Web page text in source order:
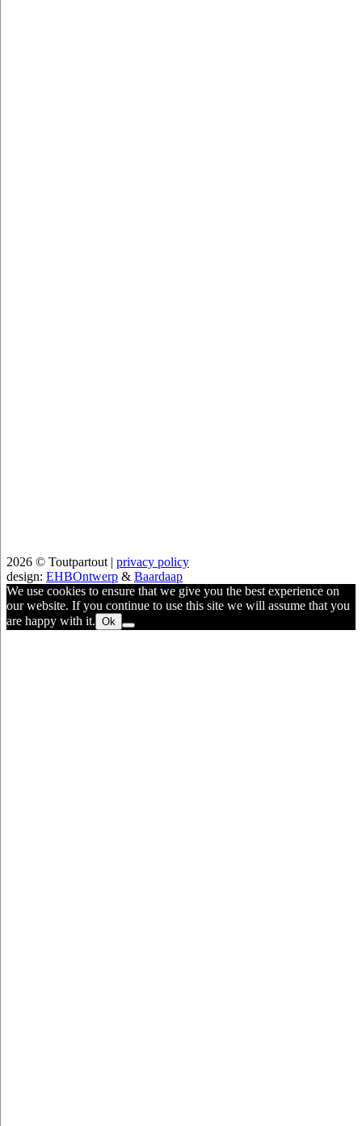
2026 © Toutpartout | privacy policy
design: EHBOntwerp & Baardaap
We use cookies to ensure that we give you the best experience on
our website. If you continue to use this site we will assume that you
are happy with it. Ok